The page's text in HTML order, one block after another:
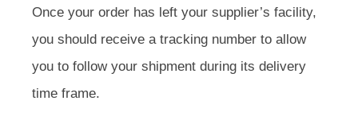
Once your order has left your supplier’s facility,
you should receive a tracking number to allow
you to follow your shipment during its delivery
time frame.